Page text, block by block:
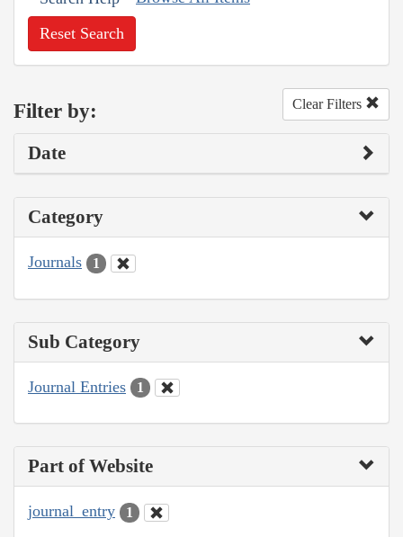
Reset Search
Filter by: Clear Filters
Date
Category
Journals 1
Sub Category
Journal Entries 1
Part of Website
journal_entry 1